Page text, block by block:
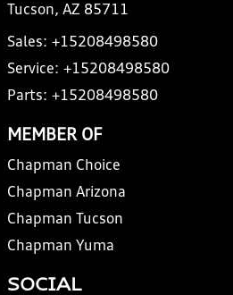
Tucson, AZ 85711
Sales: +15208498580
Service: +15208498580
Parts: +15208498580
MEMBER OF
Chapman Choice
Chapman Arizona
Chapman Tucson
Chapman Yuma
SOCIAL